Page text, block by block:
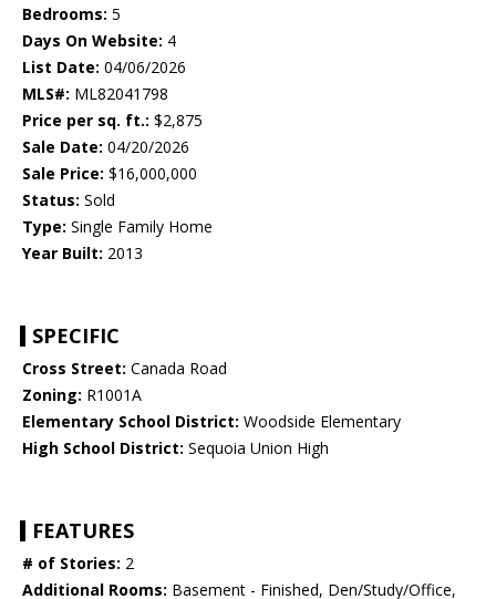
Bedrooms: 5
Days On Website: 4
List Date: 04/06/2026
MLS#: ML82041798
Price per sq. ft.: $2,875
Sale Date: 04/20/2026
Sale Price: $16,000,000
Status: Sold
Type: Single Family Home
Year Built: 2013
SPECIFIC
Cross Street: Canada Road
Zoning: R1001A
Elementary School District: Woodside Elementary
High School District: Sequoia Union High
FEATURES
# of Stories: 2
Additional Rooms: Basement - Finished, Den/Study/Office,